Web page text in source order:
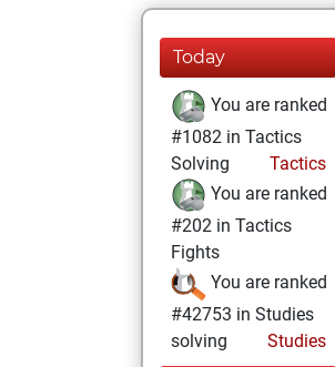
Today
You are ranked
#1082 in Tactics
Solving
Tactics
You are ranked
#202 in Tactics
Fights
You are ranked
#42753 in Studies
solving
Studies